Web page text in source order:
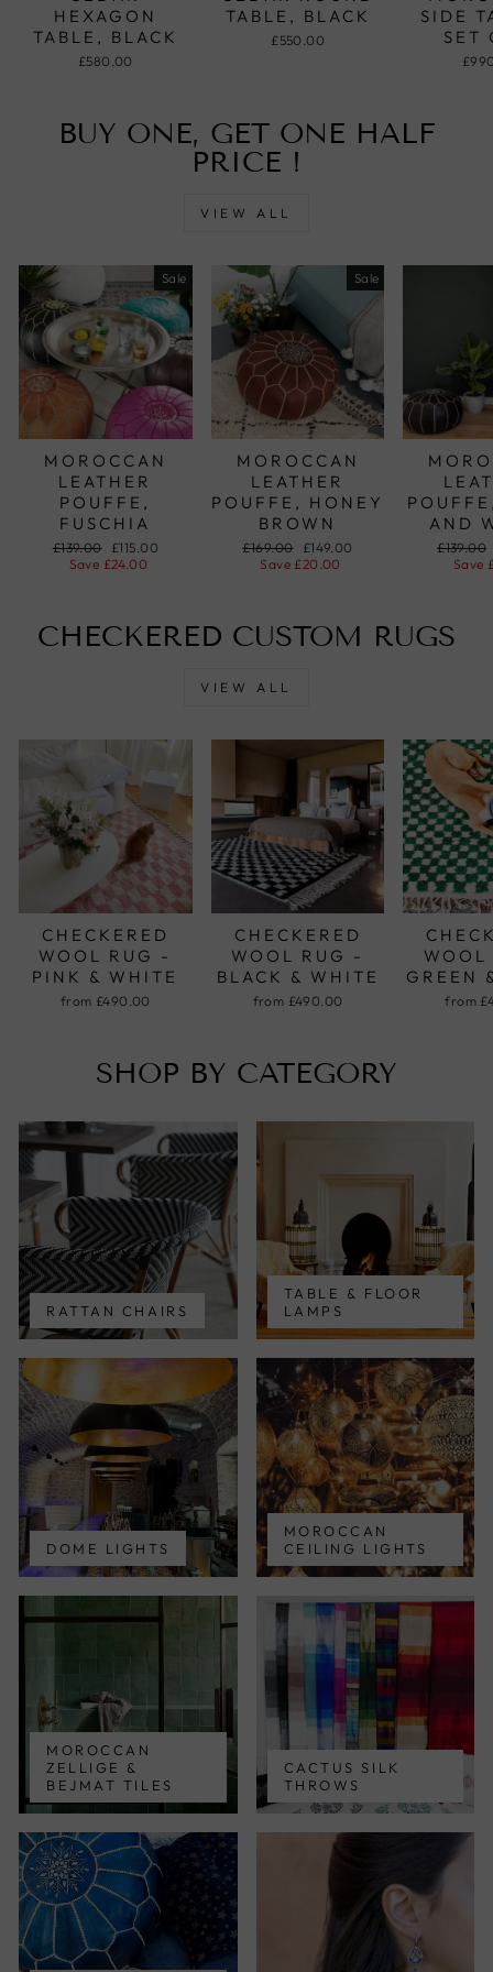
HEXAGON
TABLE, BLACK
£580.00
TABLE, BLACK
£550.00
SIDE
SET
BUY ONE, GET ONE HALF
PRICE !
VIEW ALL
Sale
MOROCCAN
LEATHER
POUFFE,
FUSCHIA
Regular
price
£139.00
Sale
price
£115.00
Save £24.00
Sale
MOROCCAN
LEATHER
POUFFE, HONEY
BROWN
Regular
price
£169.00
Sale
price
£149.00
Save £20.00
AND
Regular
price
£139.00
Save
CHECKERED CUSTOM RUGS
VIEW ALL
CHECKERED
WOOL RUG -
PINK & WHITE
from £490.00
CHECKERED
WOOL RUG -
BLACK & WHITE
from £490.00
GREEN
from
SHOP BY CATEGORY
RATTAN CHAIRS
TABLE & FLOOR
LAMPS
DOME LIGHTS
MOROCCAN
CEILING LIGHTS
MOROCCAN
ZELLIGE &
BEJMAT TILES
CACTUS SILK
THROWS